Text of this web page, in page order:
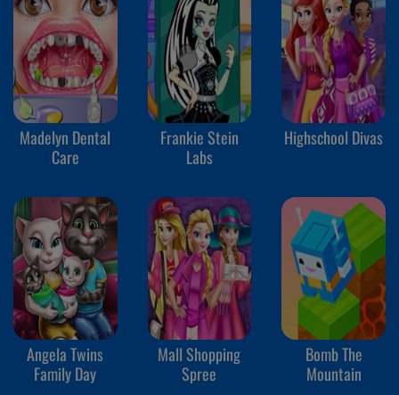
Madelyn Dental
Care
Frankie Stein
Labs
Highschool Divas
Angela Twins
Family Day
Mall Shopping
Spree
Bomb The
Mountain